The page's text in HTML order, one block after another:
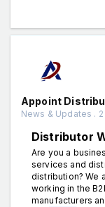
Appoint
News & Updates .
Distributor
Are you a
services and
distribution? We
working in the
manufacturers